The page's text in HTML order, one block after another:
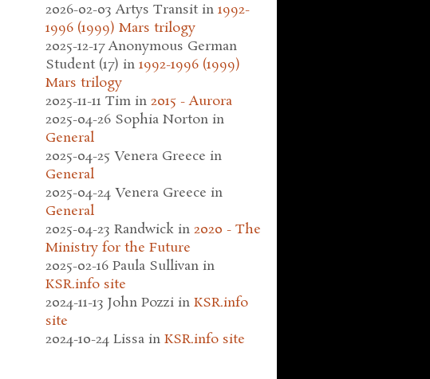
2026-02-03 Artys Transit in 1992-
1996 (1999) Mars trilogy
2025-12-17 Anonymous German
Student (17) in 1992-1996 (1999)
Mars trilogy
2025-11-11 Tim in 2015 - Aurora
2025-04-26 Sophia Norton in
General
2025-04-25 Venera Greece in
General
2025-04-24 Venera Greece in
General
2025-04-23 Randwick in 2020 - The
Ministry for the Future
2025-02-16 Paula Sullivan in
KSR.info site
2024-11-13 John Pozzi in KSR.info
site
2024-10-24 Lissa in KSR.info site